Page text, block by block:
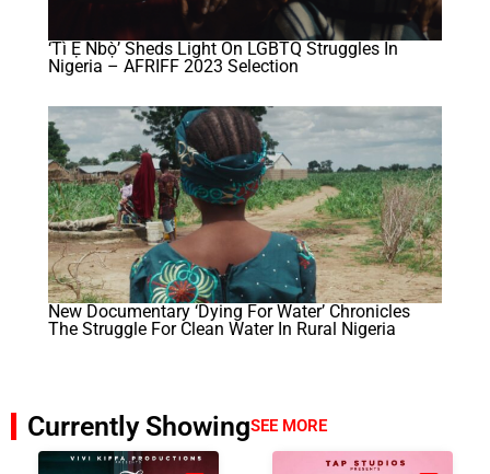
‘Tì Ẹ Ńbọ̀’ Sheds Light On LGBTQ Struggles In
Nigeria – AFRIFF 2023 Selection
New Documentary ‘Dying For Water’ Chronicles
The Struggle For Clean Water In Rural Nigeria
Currently ShowingSEE MORE